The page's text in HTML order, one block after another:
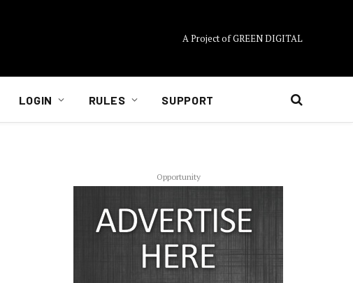
A Project of GREEN DIGITAL
LOGIN RULES SUPPORT
Opportunity